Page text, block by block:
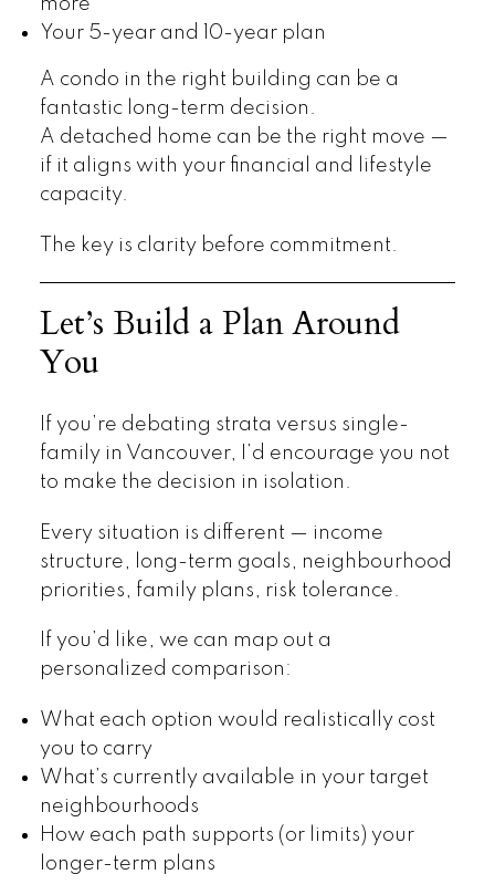
more
Your 5-year and 10-year plan
A condo in the right building can be a
fantastic long-term decision.
A detached home can be the right move —
if it aligns with your financial and lifestyle
capacity.
The key is clarity before commitment.
Let’s Build a Plan Around
You
If you’re debating strata versus single-
family in Vancouver, I’d encourage you not
to make the decision in isolation.
Every situation is different — income
structure, long-term goals, neighbourhood
priorities, family plans, risk tolerance.
If you’d like, we can map out a
personalized comparison:
What each option would realistically cost
you to carry
What’s currently available in your target
neighbourhoods
How each path supports (or limits) your
longer-term plans